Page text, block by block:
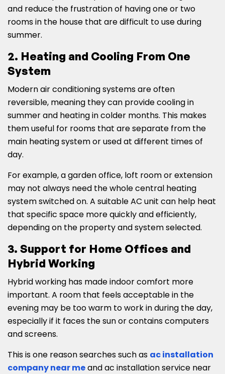
and reduce the frustration of having one or two
rooms in the house that are difficult to use during
summer.
2. Heating and Cooling From One
System
Modern air conditioning systems are often
reversible, meaning they can provide cooling in
summer and heating in colder months. This makes
them useful for rooms that are separate from the
main heating system or used at different times of
day.
For example, a garden office, loft room or extension
may not always need the whole central heating
system switched on. A suitable AC unit can help heat
that specific space more quickly and efficiently,
depending on the property and system selected.
3. Support for Home Offices and
Hybrid Working
Hybrid working has made indoor comfort more
important. A room that feels acceptable in the
evening may be too warm to work in during the day,
especially if it faces the sun or contains computers
and screens.
This is one reason searches such as ac installation
company near meand ac installation service near